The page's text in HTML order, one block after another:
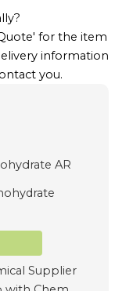
for the item
information
you.